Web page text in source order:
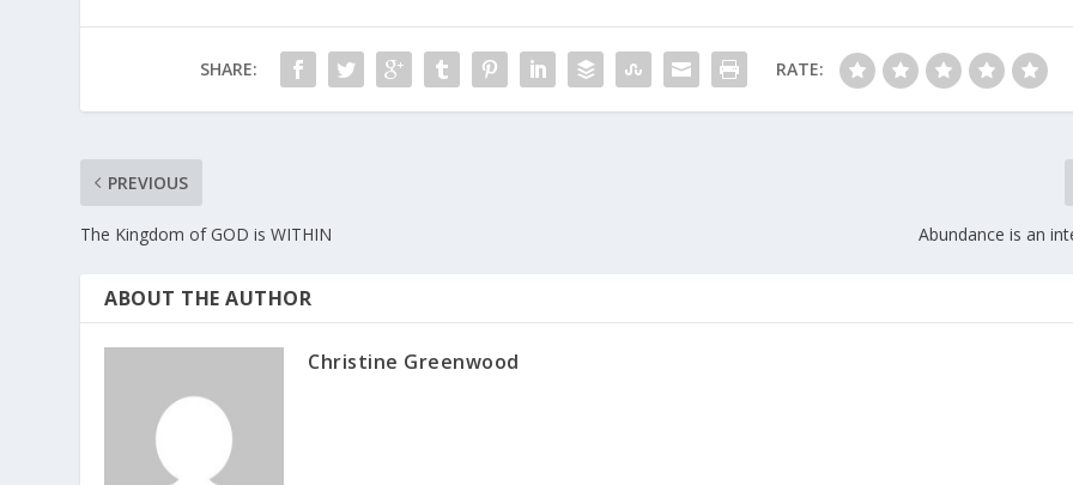
SHARE: RATE:
PREVIOUS
The Kingdom of GOD is WITHIN Abundance is an
ABOUT THE AUTHOR
Christine Greenwood